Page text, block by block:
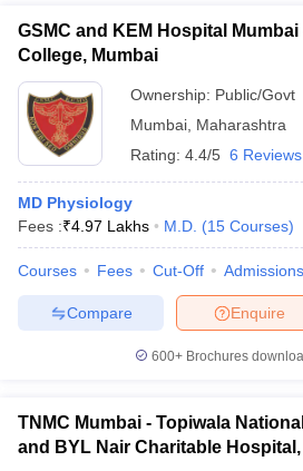
GSMC and KEM Hospital Mumbai
College, Mumbai
Ownership: Public/Govt
Mumbai Maharashtra
Rating: 4.4/5 6 Reviews
MD Physiology
Fees :₹4.97 Lakhs M.D. (15 Courses)
Courses Fees Cut-Off Admissions
Enquire
Compare
600+ Brochures
TNMC Mumbai - Topiwala
and BYL Nair Charitable